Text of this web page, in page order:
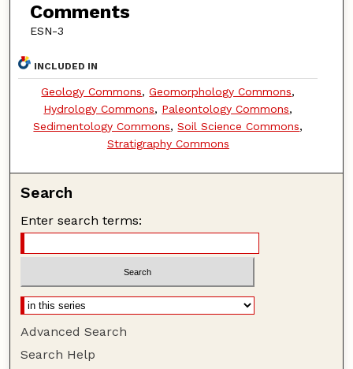
Comments
ESN-3
INCLUDED IN
Geology Commons,Geomorphology Commons,
Hydrology Commons, Paleontology Commons,
Sedimentology Commons,Soil Science Commons,
Stratigraphy Commons
Search
Enter search terms:
Advanced Search
Search Help